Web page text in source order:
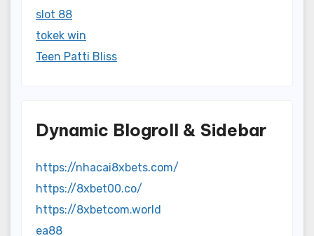
slot 88
tokek win
Teen Patti Bliss
Dynamic Blogroll & Sidebar
https://nhacai8xbets.com/
https://8xbet00.co/
https://8xbetcom.world
ea88